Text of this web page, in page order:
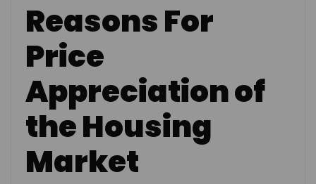
Reasons For
Price
Appreciation of
the Housing
Market